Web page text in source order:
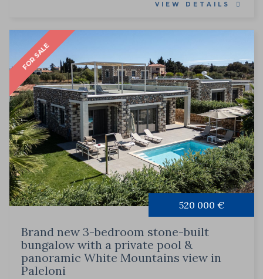
VIEW DETAILS
FOR SALE
520 000 €
Brand new 3-bedroom stone-built
bungalow with a private pool &
panoramic White Mountains view in
Paleloni